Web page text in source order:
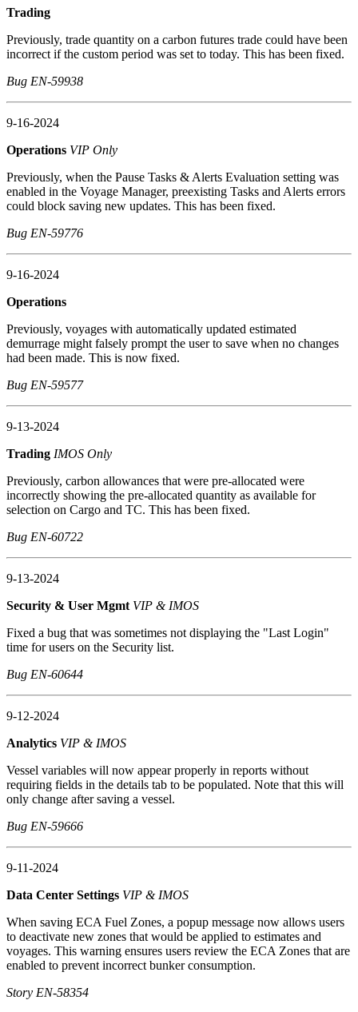
Trading
Previously, trade quantity on a carbon futures trade could have been
incorrect if the custom period was set to today. This has been fixed.
Bug EN-59938
9-16-2024
Operations VIP Only
Previously, when the Pause Tasks & Alerts Evaluation setting was
enabled in the Voyage Manager, preexisting Tasks and Alerts errors
could block saving new updates. This has been fixed.
Bug EN-59776
9-16-2024
Operations
Previously, voyages with automatically updated estimated
demurrage might falsely prompt the user to save when no changes
had been made. This is now fixed.
Bug EN-59577
9-13-2024
Trading IMOS Only
Previously, carbon allowances that were pre-allocated were
incorrectly showing the pre-allocated quantity as available for
selection on Cargo and TC. This has been fixed.
Bug EN-60722
9-13-2024
Security & User Mgmt VIP & IMOS
Fixed a bug that was sometimes not displaying the "Last Login"
time for users on the Security list.
Bug EN-60644
9-12-2024
Analytics VIP & IMOS
Vessel variables will now appear properly in reports without
requiring fields in the details tab to be populated. Note that this will
only change after saving a vessel.
Bug EN-59666
9-11-2024
Data Center Settings VIP & IMOS
When saving ECA Fuel Zones, a popup message now allows users
to deactivate new zones that would be applied to estimates and
voyages. This warning ensures users review the ECA Zones that are
enabled to prevent incorrect bunker consumption.
Story EN-58354